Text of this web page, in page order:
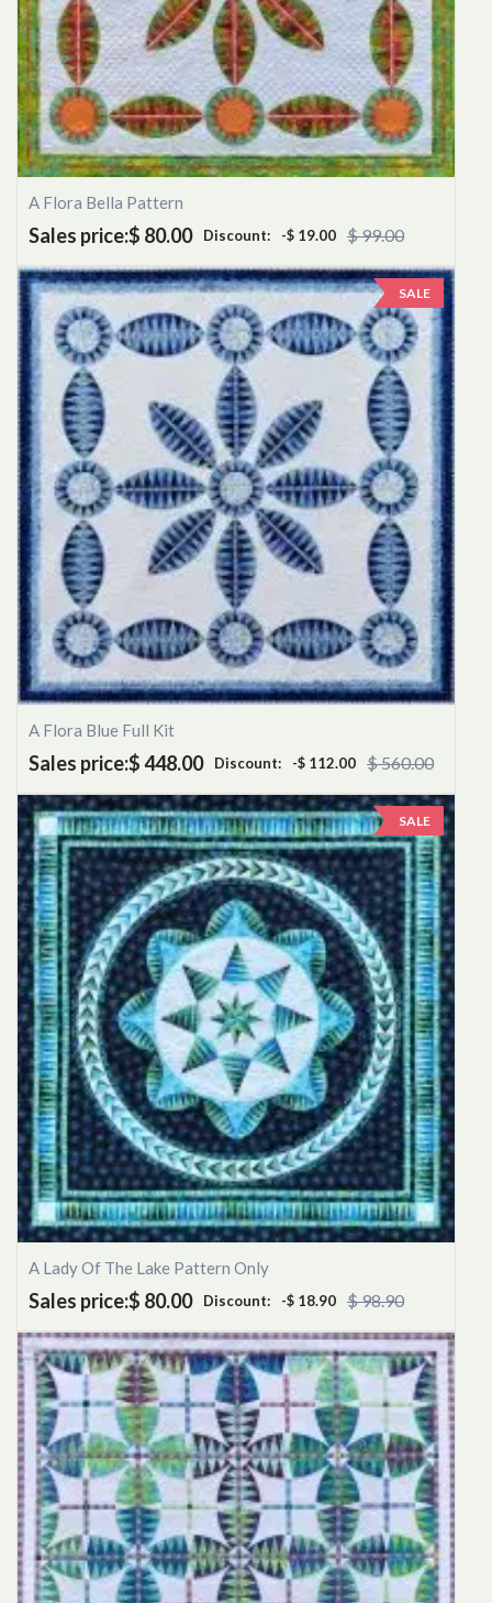
A Flora Bella Pattern
Sales price:$ 80.00 Discount: -$ 19.00 $ 99.00
SALE
A Flora Blue Full Kit
Sales price:$ 448.00 Discount: -$ 112.00 $ 560.00
SALE
A Lady Of The Lake Pattern Only
Sales price:$ 80.00 Discount: -$ 18.90 $ 98.90